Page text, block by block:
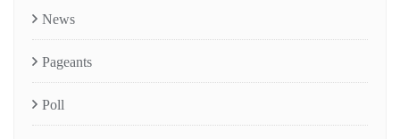
News
Pageants
Poll